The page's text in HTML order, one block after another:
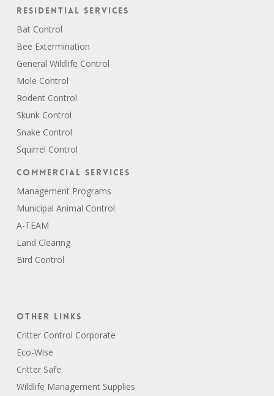
Residential Services
Bat Control
Bee Extermination
General Wildlife Control
Mole Control
Rodent Control
Skunk Control
Snake Control
Squirrel Control
Commercial Services
Management Programs
Municipal Animal Control
A-TEAM
Land Clearing
Bird Control
Other Links
Critter Control Corporate
Eco-Wise
Critter Safe
Wildlife Management Supplies